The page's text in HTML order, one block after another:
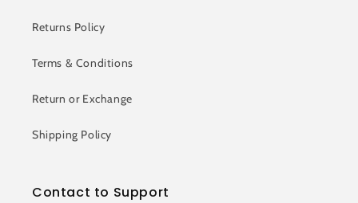
Returns Policy
Terms & Conditions
Return or Exchange
Shipping Policy
Contact to Support